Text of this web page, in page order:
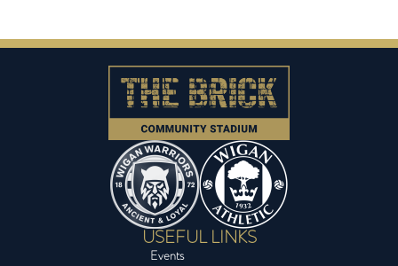
USEFUL LINKS
Events